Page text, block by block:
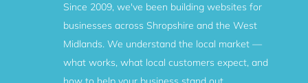
Since 2009, we've been building websites for
businesses across Shropshire and the West
Midlands. We understand the local market —
what works, what local customers expect, and